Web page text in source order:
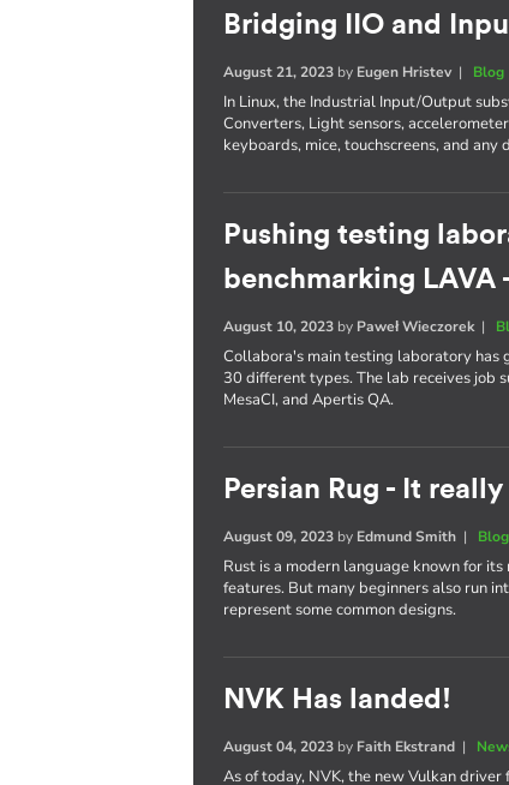
Bridging IIO and
August 21, 2023 by Eugen Hristev| Blog
In Linux, the Industrial Input/Output
Converters, Light sensors,
keyboards, mice, touchscreens, and any
Pushing testing
benchmarking LAVA
August 10, 2023 by Paweł Wieczorek|
Collabora's main testing laboratory has
30 different types. The lab receives job
MesaCI, and Apertis QA.
Persian Rug - It
August 09, 2023 by Edmund Smith | Blog
Rust is a modern language known for
features. But many beginners also run
represent some common designs.
NVK Has landed!
August 04, 2023 by Faith Ekstrand |
As of today, NVK, the new Vulkan driver